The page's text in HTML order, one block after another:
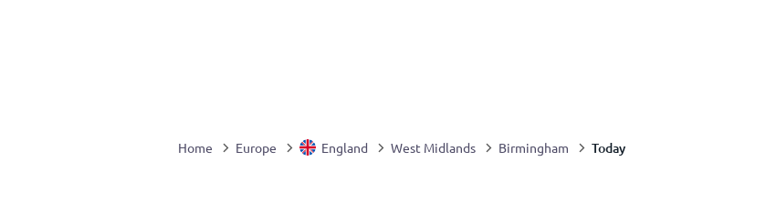
Home Europe England West Midlands Birmingham Today